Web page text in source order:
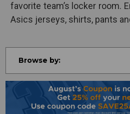
favorite team’s locker room.
Asics jerseys, shirts, pants
Browse by: